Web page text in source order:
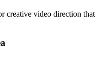
creative video direction that